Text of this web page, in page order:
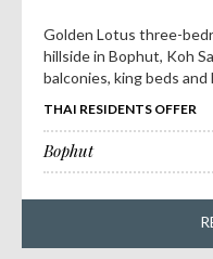
Golden Lotus three-
hillside in Bophut, Koh
balconies, king beds
THAI RESIDENTS OFFER
Bophut